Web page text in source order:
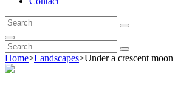
Search
for:
Search
Search
Search
for:
Search
Home>Landscapes>Under a crescent moon